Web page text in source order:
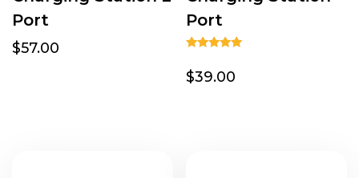
Port
$57.00
Port
5.00
out of 5
$39.00